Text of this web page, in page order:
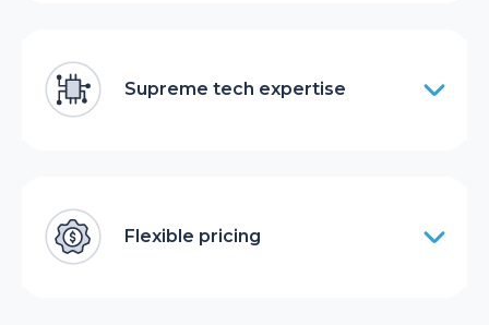
Supreme tech expertise
Flexible pricing